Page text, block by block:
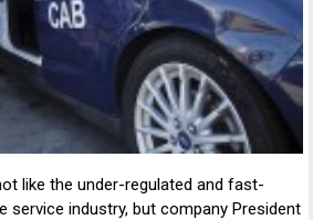
like the under-regulated and fast-
service industry, but company President